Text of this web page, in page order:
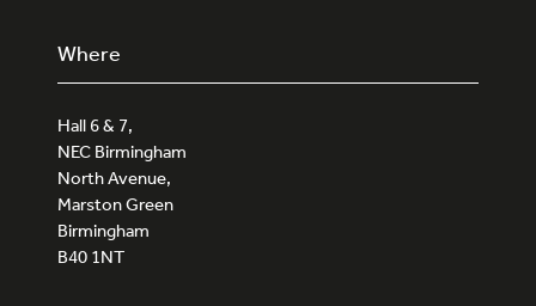
Where
Hall 6 & 7,
NEC Birmingham
North Avenue,
Marston Green
Birmingham
B40 1NT